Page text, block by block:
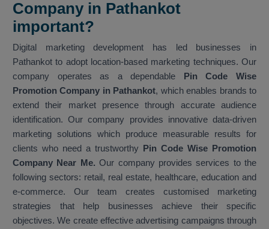
Company in Pathankot
important?
Digital marketing development has led businesses in
Pathankot to adopt location-based marketing techniques. Our
company operates as a dependable Pin Code Wise
Promotion Company in Pathankot, which enables brands to
extend their market presence through accurate audience
identification. Our company provides innovative data-driven
marketing solutions which produce measurable results for
clients who need a trustworthy Pin Code Wise Promotion
Company Near Me.Our company provides services to the
following sectors: retail, real estate, healthcare, education and
e-commerce. Our team creates customised marketing
strategies that help businesses achieve their specific
objectives. We create effective advertising campaigns through